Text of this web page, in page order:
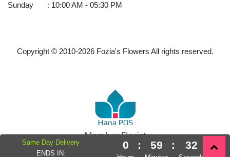
Sunday
: 10:00 AM - 05:30 PM
Copyright © 2010-2026Fozia's Flowers All rights reserved.
Powered by Hana Florist POS
Same Day Delivery
ENDS IN:
0 : 59 : 32